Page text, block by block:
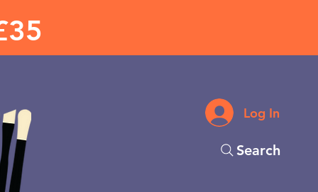
Log In
Search